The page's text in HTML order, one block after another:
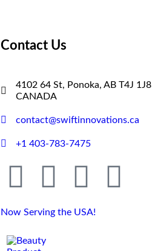
Contact Us
4102 64 St, Ponoka, AB T4J 1J8
CANADA
contact@swiftinnovations.ca
+1 403-783-7475
Now Serving the USA!